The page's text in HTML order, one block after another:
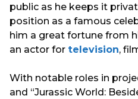
public as he keeps it
position as a famous
him a great fortune from
an actor for television,
With notable roles in
and “Jurassic World: